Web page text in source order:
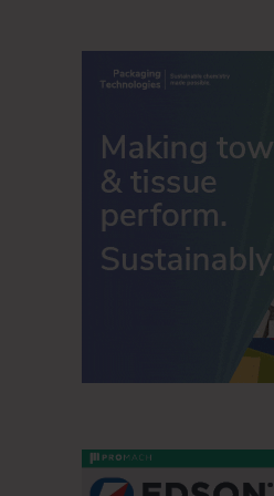
Phone: +1.904.540.4335
13720 Old Saint Augustine Road